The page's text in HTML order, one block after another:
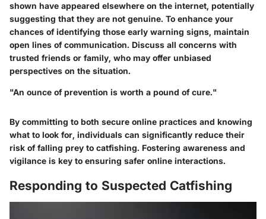
shown have appeared elsewhere on the internet, potentially
suggesting that they are not genuine. To enhance your
chances of identifying those early warning signs, maintain
open lines of communication. Discuss all concerns with
trusted friends or family, who may offer unbiased
perspectives on the situation.
"An ounce of prevention is worth a pound of cure."
By committing to both secure online practices and knowing
what to look for, individuals can significantly reduce their
risk of falling prey to catfishing. Fostering awareness and
vigilance is key to ensuring safer online interactions.
Responding to Suspected Catfishing